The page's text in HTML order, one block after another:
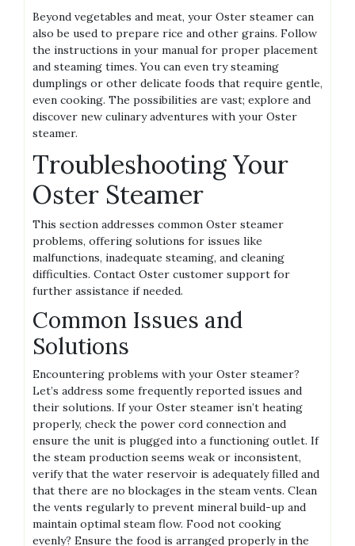
Beyond vegetables and meat‚ your Oster steamer can
also be used to prepare rice and other grains. Follow
the instructions in your manual for proper placement
and steaming times. You can even try steaming
dumplings or other delicate foods that require gentle‚
even cooking. The possibilities are vast; explore and
discover new culinary adventures with your Oster
steamer.
Troubleshooting Your
Oster Steamer
This section addresses common Oster steamer
problems‚ offering solutions for issues like
malfunctions‚ inadequate steaming‚ and cleaning
difficulties. Contact Oster customer support for
further assistance if needed.
Common Issues and
Solutions
Encountering problems with your Oster steamer?
Let’s address some frequently reported issues and
their solutions. If your Oster steamer isn’t heating
properly‚ check the power cord connection and
ensure the unit is plugged into a functioning outlet. If
the steam production seems weak or inconsistent‚
verify that the water reservoir is adequately filled and
that there are no blockages in the steam vents. Clean
the vents regularly to prevent mineral build-up and
maintain optimal steam flow. Food not cooking
evenly? Ensure the food is arranged properly in the